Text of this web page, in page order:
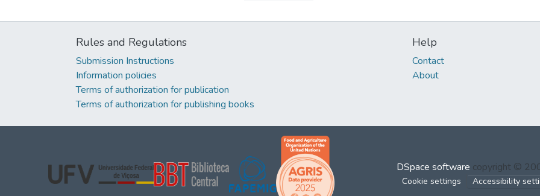
Rules and Regulations
Submission Instructions
Information policies
Terms of authorization for publication
Terms of authorization for publishing books
Help
Contact
About
DSpace software copyright ©
Cookie settings Accessibility